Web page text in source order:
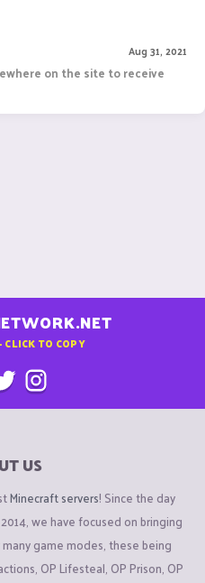
Aug 31, 2021
on the site to receive
CLICK TO COPY
US
Minecraft servers! Since the day
we have focused on bringing
game modes, these being
OP Lifesteal, OP Prison, OP